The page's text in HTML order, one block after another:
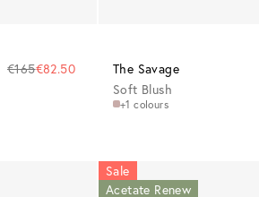
€165€82.50
The Savage
Soft Blush
+1 colours
Sale
Acetate Renew